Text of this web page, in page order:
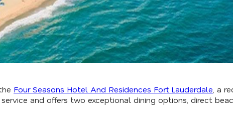
Four Seasons Hotel And Residences Fort Lauderdale , a
and offers two exceptional dining options, direct